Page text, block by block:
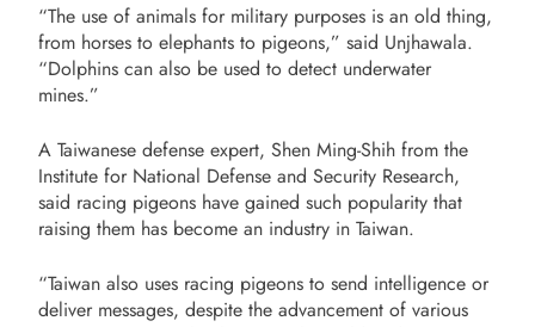
“The use of animals for military purposes is an old thing,
from horses to elephants to pigeons,” said Unjhawala.
“Dolphins can also be used to detect underwater
mines.”
A Taiwanese defense expert, Shen Ming-Shih from the
Institute for National Defense and Security Research,
said racing pigeons have gained such popularity that
raising them has become an industry in Taiwan.
“Taiwan also uses racing pigeons to send intelligence or
deliver messages, despite the advancement of various